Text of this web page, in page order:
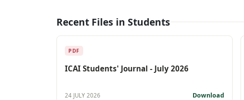
Recent Files in Students
PDF
ICAI Students' Journal - July 2026
24 JULY 2026 Download